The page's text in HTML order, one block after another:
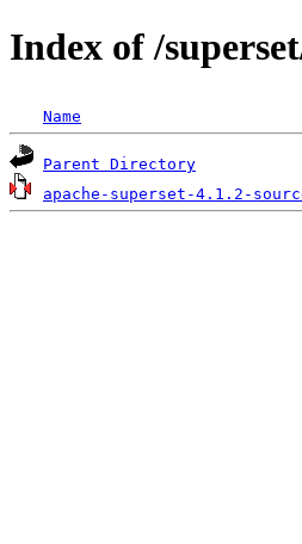
Index of /
Name
Parent Directory
apache-superset-4.1.2-